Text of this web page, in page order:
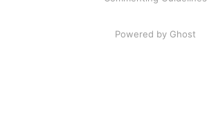
Powered by Ghost